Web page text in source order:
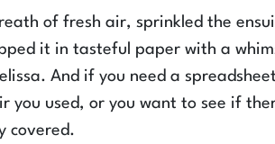
of fresh air, sprinkled the
it in tasteful paper with a
And if you need a
you used, or you want to see if
covered.